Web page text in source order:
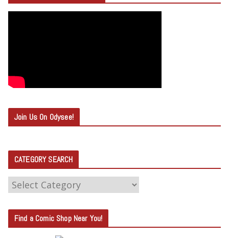
Join Us On Odysee!
CATEGORY SEARCH
C
T
E
Find a Comic Shop Near You!